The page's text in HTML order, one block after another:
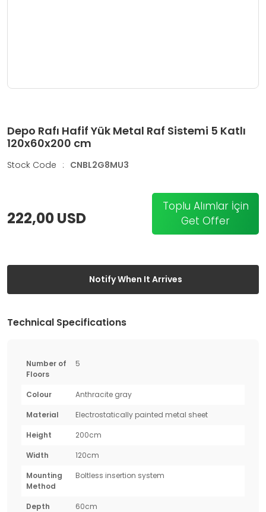
Depo Rafı Hafif Yük Metal Raf Sistemi 5 Katlı
120x60x200 cm
Stock Code : CNBL2G8MU3
222,00 USD
Toplu Alımlar İçin
Get Offer
Notify When It Arrives
Technical Specifications
Number of
Floors
5
Colour
Anthracite gray
Material
Electrostatically painted metal sheet
Height
200cm
Width
120cm
Mounting
Method
Boltless insertion system
Depth
60cm